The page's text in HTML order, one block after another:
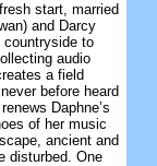
start, married
and Darcy
countryside to
audio
a field
before heard
Daphne’s
of her music
ancient and
disturbed. One